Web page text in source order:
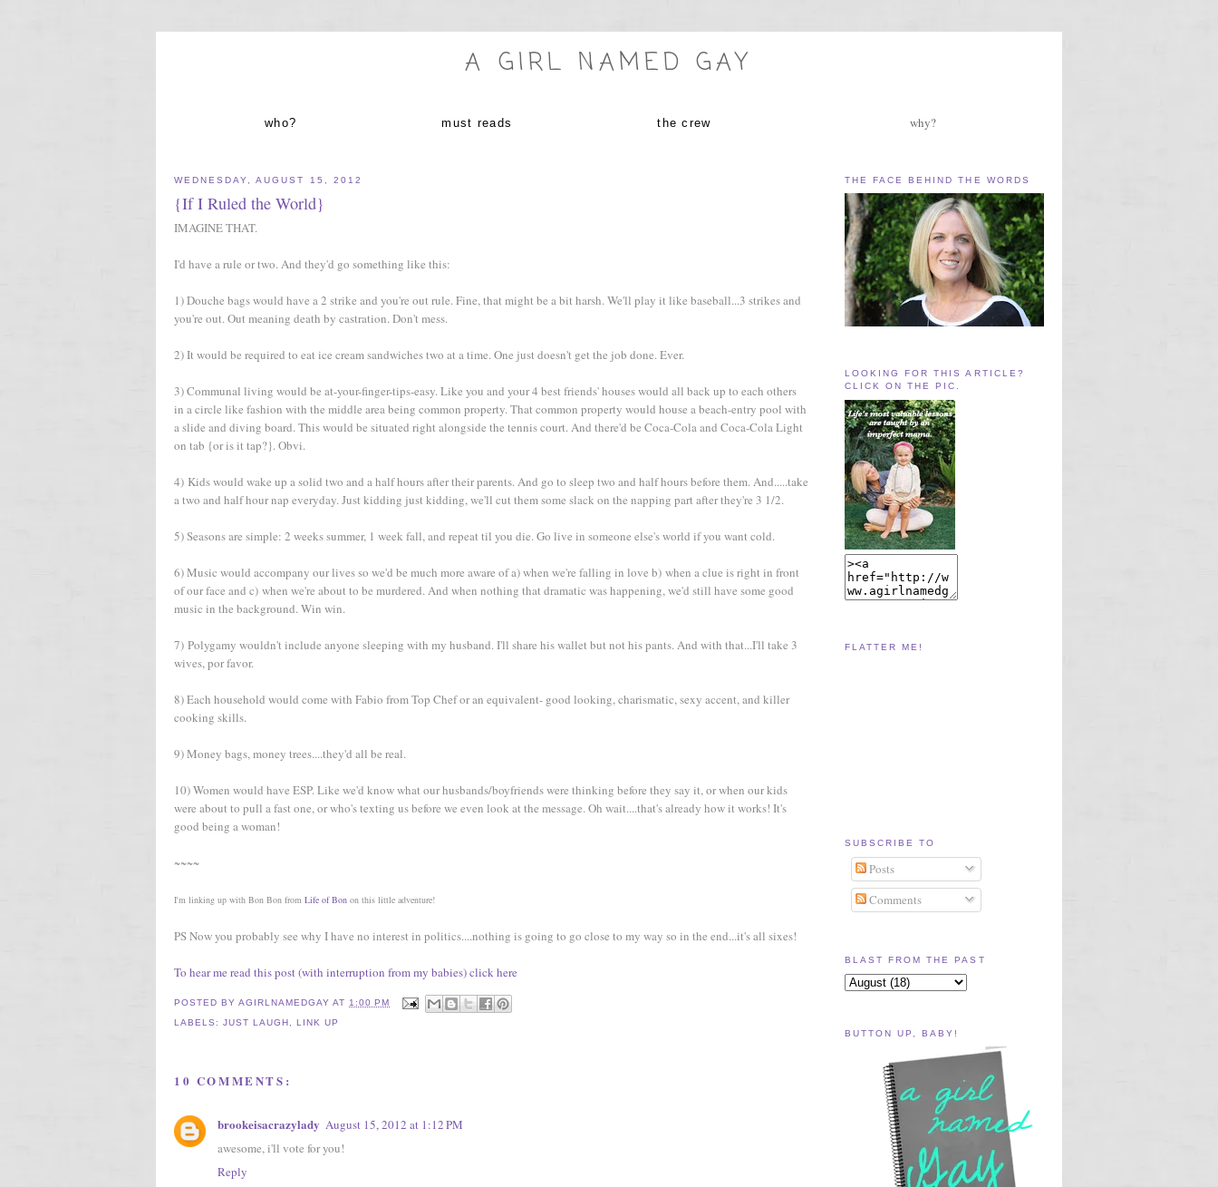
A GIRL NAMED GAY
who? why?
must reads the crew
WEDNESDAY, AUGUST 15, 2012
{If I Ruled the World}
IMAGINE THAT.
I'd have a rule or two. And they'd go something like this:
1) Douche bags would have a 2 strike and you're out rule. Fine, that might be a bit harsh. We'll play it like baseball...3 strikes and
you're out. Out meaning death by castration. Don't mess.
2) It would be required to eat ice cream sandwiches two at a time. One just doesn't get the job done. Ever.
3) Communal living would be at-your-finger-tips-easy. Like you and your 4 best friends' houses would all back up to each others
in a circle like fashion with the middle area being common property. That common property would house a beach-entry pool with
a slide and diving board. This would be situated right alongside the tennis court. And there'd be Coca-Cola and Coca-Cola Light
on tab {or is it tap?}. Obvi.
4) Kids would wake up a solid two and a half hours after their parents. And go to sleep two and half hours before them. And.....take
a two and half hour nap everyday. Just kidding just kidding, we'll cut them some slack on the napping part after they're 3 1/2.
5) Seasons are simple: 2 weeks summer, 1 week fall, and repeat til you die. Go live in someone else's world if you want cold.
6) Music would accompany our lives so we'd be much more aware of a) when we're falling in love b) when a clue is right in front
of our face and c) when we're about to be murdered. And when nothing that dramatic was happening, we'd still have some good
music in the background. Win win.
7) Polygamy wouldn't include anyone sleeping with my husband. I'll share his wallet but not his pants. And with that...I'll take 3
wives, por favor.
8) Each household would come with Fabio from Top Chef or an equivalent- good looking, charismatic, sexy accent, and killer
cooking skills.
9) Money bags, money trees....they'd all be real.
10) Women would have ESP. Like we'd know what our husbands/boyfriends were thinking before they say it, or when our kids
were about to pull a fast one, or who's texting us before we even look at the message. Oh wait....that's already how it works! It's
good being a woman!
~~~~
I'm linking up with Bon Bon from Life of Bon on this little adventure!
PS Now you probably see why I have no interest in politics....nothing is going to go close to my way so in the end...it's all sixes!
To hear me read this post (with interruption from my babies) click here
POSTED BYAGIRLNAMEDGAYAT 1:00 PM
LABELS:JUST LAUGH ,LINK UP
10 COMMENTS:
brookeisacrazylady August 15, 2012 at 1:12 PM
awesome, i'll vote for you!
Reply
THE FACE BEHIND THE WORDS
LOOKING FOR THIS ARTICLE?
CLICK ON THE PIC.
FLATTER ME!
SUBSCRIBE TO
Posts
Comments
BLAST FROM THE PAST
BUTTON UP, BABY!